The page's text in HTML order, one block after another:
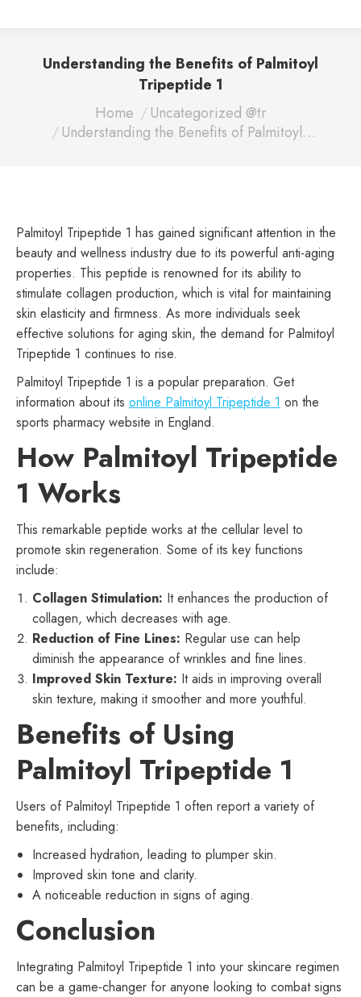
Understanding the Benefits of Palmitoyl
Tripeptide 1
Home
Uncategorized @tr
Understanding the Benefits of Palmitoyl…
Palmitoyl Tripeptide 1 has gained significant attention in the
beauty and wellness industry due to its powerful anti-aging
properties. This peptide is renowned for its ability to
stimulate collagen production, which is vital for maintaining
skin elasticity and firmness. As more individuals seek
effective solutions for aging skin, the demand for Palmitoyl
Tripeptide 1 continues to rise.
Palmitoyl Tripeptide 1 is a popular preparation. Get
information about its online Palmitoyl Tripeptide 1 on the
sports pharmacy website in England.
How Palmitoyl Tripeptide
1 Works
This remarkable peptide works at the cellular level to
promote skin regeneration. Some of its key functions
include:
Collagen Stimulation: It enhances the production of
collagen, which decreases with age.
Reduction of Fine Lines: Regular use can help
diminish the appearance of wrinkles and fine lines.
Improved Skin Texture: It aids in improving overall
skin texture, making it smoother and more youthful.
Benefits of Using
Palmitoyl Tripeptide 1
Users of Palmitoyl Tripeptide 1 often report a variety of
benefits, including:
Increased hydration, leading to plumper skin.
Improved skin tone and clarity.
A noticeable reduction in signs of aging.
Conclusion
Integrating Palmitoyl Tripeptide 1 into your skincare regimen
can be a game-changer for anyone looking to combat signs